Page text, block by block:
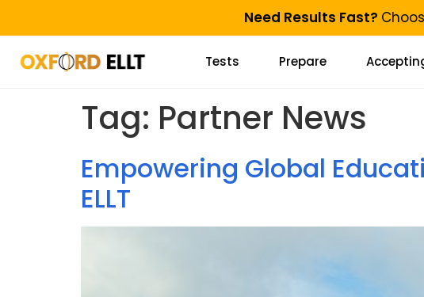
Need Results Fast?
Tests Prepare
Tag: Partner News
Empowering Global
ELLT